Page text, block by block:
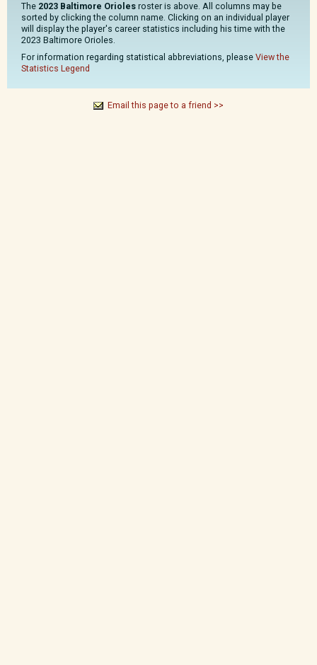
The 2023 Baltimore Orioles roster is above. All columns may be
sorted by clicking the column name. Clicking on an individual player
will display the player's career statistics including his time with the
2023 Baltimore Orioles.
For information regarding statistical abbreviations, please View the
Statistics Legend
Email this page to a friend >>